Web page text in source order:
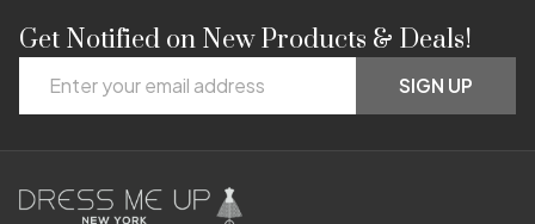
Footer
Start
Get Notified on New Products & Deals!
Address
SIGN UP